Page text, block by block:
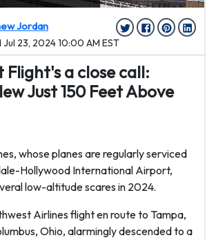
Jordan
Jul 23, 2024 10:00 AM EST
Flight's a close call:
Just 150 Feet Above
whose planes are regularly serviced
Hollywood International Airport,
low-altitude scares in 2024.
Airlines flight en route to Tampa,
Ohio, alarmingly descended to a